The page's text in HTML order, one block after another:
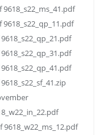
9618_s22_ms_41.pdf
9618_s22_qp_11.pdf
9618_w22_ms_12.pdf